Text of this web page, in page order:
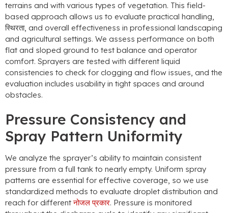
terrains and with various types of vegetation. This field-
based approach allows us to evaluate practical handling,
स्थिरता, and overall effectiveness in professional landscaping
and agricultural settings. We assess performance on both
flat and sloped ground to test balance and operator
comfort. Sprayers are tested with different liquid
consistencies to check for clogging and flow issues, and the
evaluation includes usability in tight spaces and around
obstacles.
Pressure Consistency and
Spray Pattern Uniformity
We analyze the sprayer’s ability to maintain consistent
pressure from a full tank to nearly empty. Uniform spray
patterns are essential for effective coverage, so we use
standardized methods to evaluate droplet distribution and
reach for different नोजल प्रकार. Pressure is monitored